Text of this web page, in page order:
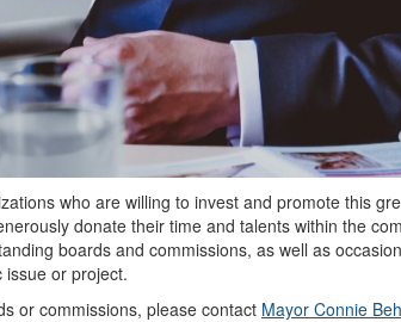
who are willing to invest and promote this
donate their time and talents within the
boards and commissions, as well as
or project.
or commissions, please contact Mayor Connie